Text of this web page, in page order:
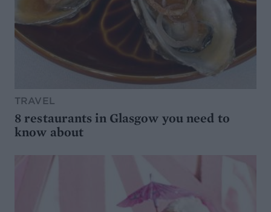
TRAVEL
8 restaurants in Glasgow you need to
know about